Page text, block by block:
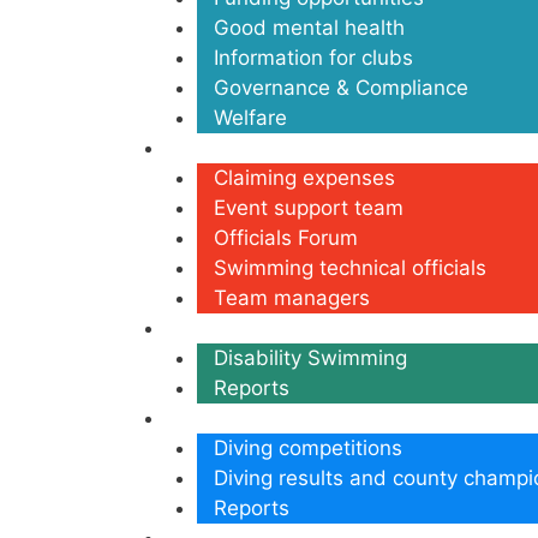
Good mental health
Information for clubs
Governance & Compliance
Welfare
Claiming expenses
Event support team
Officials Forum
Swimming technical officials
Team managers
Disability Swimming
Reports
Diving competitions
Diving results and county
Reports